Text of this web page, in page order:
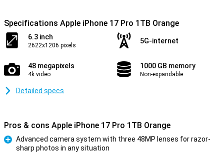
Specifications Apple iPhone 17 Pro 1TB Orange
6.3 inch
2622x1206 pixels
5G-internet
48 megapixels
4k video
1000 GB memory
Non-expandable
Detailed specs
Pros & cons Apple iPhone 17 Pro 1TB Orange
Advanced camera system with three 48MP lenses for razor-
sharp photos in any situation